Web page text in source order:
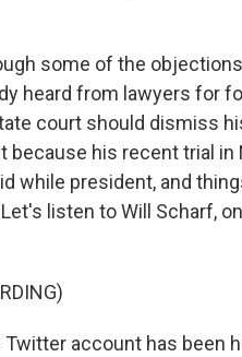
some of the
heard from lawyers for
court should dismiss
his recent trial in
while president, and
listen to Will Scharf,
Twitter account has been